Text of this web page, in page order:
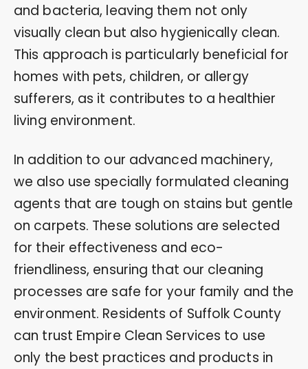
and bacteria, leaving them not only
visually clean but also hygienically clean.
This approach is particularly beneficial for
homes with pets, children, or allergy
sufferers, as it contributes to a healthier
living environment.
In addition to our advanced machinery,
we also use specially formulated cleaning
agents that are tough on stains but gentle
on carpets. These solutions are selected
for their effectiveness and eco-
friendliness, ensuring that our cleaning
processes are safe for your family and the
environment. Residents of Suffolk County
can trust Empire Clean Services to use
only the best practices and products in